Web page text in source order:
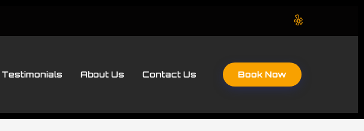
Testimonials About Us Contact Us Book Now